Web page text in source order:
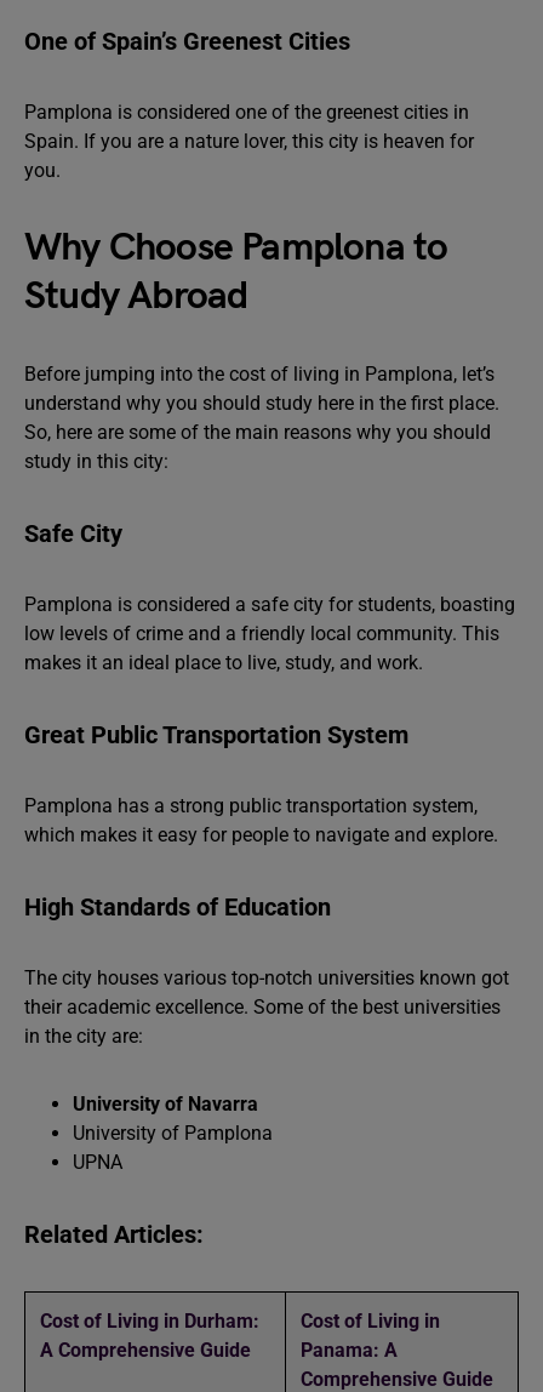
One of Spain’s Greenest Cities
Pamplona is considered one of the greenest cities in
Spain. If you are a nature lover, this city is heaven for
you.
Why Choose Pamplona to
Study Abroad
Before jumping into the cost of living in Pamplona, let’s
understand why you should study here in the first place.
So, here are some of the main reasons why you should
study in this city:
Safe City
Pamplona is considered a safe city for students, boasting
low levels of crime and a friendly local community. This
makes it an ideal place to live, study, and work.
Great Public Transportation System
Pamplona has a strong public transportation system,
which makes it easy for people to navigate and explore.
High Standards of Education
The city houses various top-notch universities known got
their academic excellence. Some of the best universities
in the city are:
University of Navarra
University of Pamplona
UPNA
Related Articles:
Cost of Living in Durham:
A Comprehensive Guide
Cost of Living in
Panama: A
Comprehensive Guide